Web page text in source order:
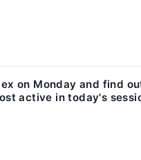
on Monday and find
active in today's